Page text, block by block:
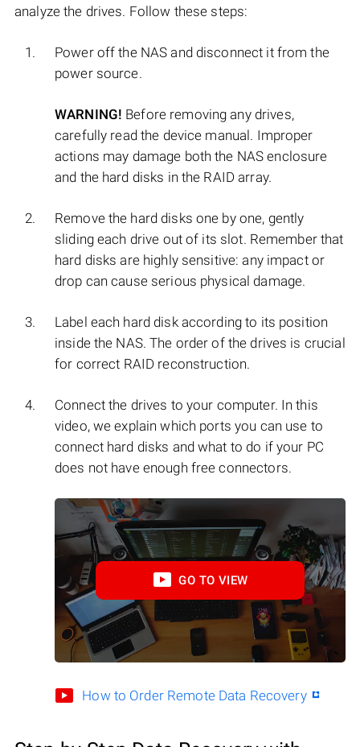
analyze the drives. Follow these steps:
Power off the NAS and disconnect it from the
power source.
WARNING! Before removing any drives,
carefully read the device manual. Improper
actions may damage both the NAS enclosure
and the hard disks in the RAID array.
Remove the hard disks one by one, gently
sliding each drive out of its slot. Remember that
hard disks are highly sensitive: any impact or
drop can cause serious physical damage.
Label each hard disk according to its position
inside the NAS. The order of the drives is crucial
for correct RAID reconstruction.
Connect the drives to your computer. In this
video, we explain which ports you can use to
connect hard disks and what to do if your PC
does not have enough free connectors.
GO TO VIEW
How to Order Remote Data Recovery